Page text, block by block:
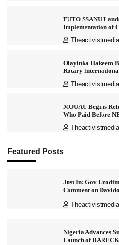
FUTO SSANU
Implementation of
Theactivistmedia
Olayinka Hakeem
Rotary
Theactivistmedia
MOUAU Begins
Who Paid Before
Theactivistmedia
Featured Posts
Just In: Gov
Comment on Davido
Theactivistmedia
Nigeria Advances
Launch of